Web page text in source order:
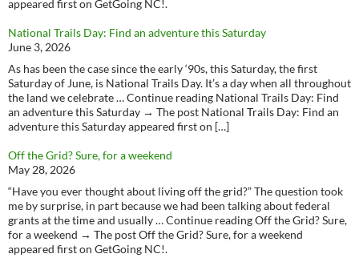
appeared first on GetGoing NC!.
National Trails Day: Find an adventure this Saturday
June 3, 2026
As has been the case since the early ‘90s, this Saturday, the first
Saturday of June, is National Trails Day. It’s a day when all throughout
the land we celebrate … Continue reading National Trails Day: Find
an adventure this Saturday → The post National Trails Day: Find an
adventure this Saturday appeared first on […]
Off the Grid? Sure, for a weekend
May 28, 2026
“Have you ever thought about living off the grid?” The question took
me by surprise, in part because we had been talking about federal
grants at the time and usually … Continue reading Off the Grid? Sure,
for a weekend → The post Off the Grid? Sure, for a weekend
appeared first on GetGoing NC!.